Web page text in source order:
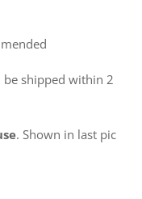
be shipped within 2
. Shown in last pic